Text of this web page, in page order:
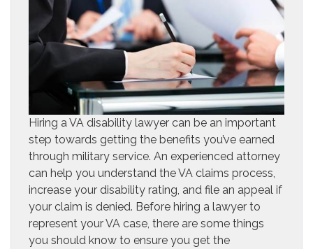
Hiring a VA disability lawyer can be an important
step towards getting the benefits you’ve earned
through military service. An experienced attorney
can help you understand the VA claims process,
increase your disability rating, and file an appeal if
your claim is denied. Before hiring a lawyer to
represent your VA case, there are some things
you should know to ensure you get the